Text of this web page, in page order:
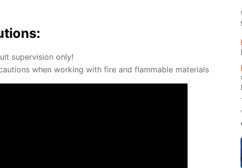
su­per­vi­sion only!
when work­ing with fire and flammable ma­te­ri­als